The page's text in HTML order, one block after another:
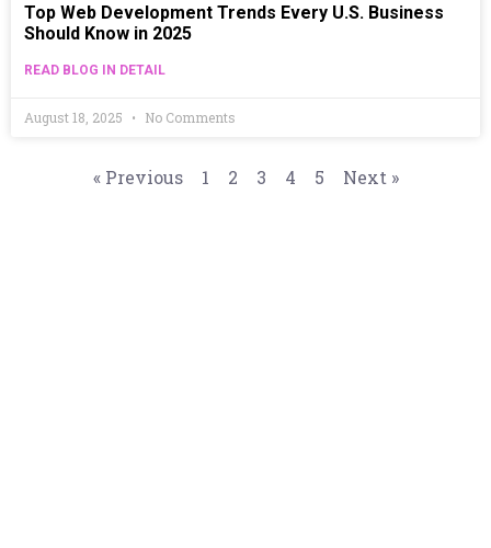
Top Web Development Trends Every U.S. Business
Should Know in 2025
READ BLOG IN DETAIL
August 18, 2025 No Comments
« Previous 1 2 3 4 5 Next »